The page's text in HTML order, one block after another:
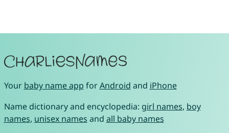
Your baby name app forAndroid and iPhone
Name dictionary and encyclopedia: girl names, boy
names, unisex names and all baby names